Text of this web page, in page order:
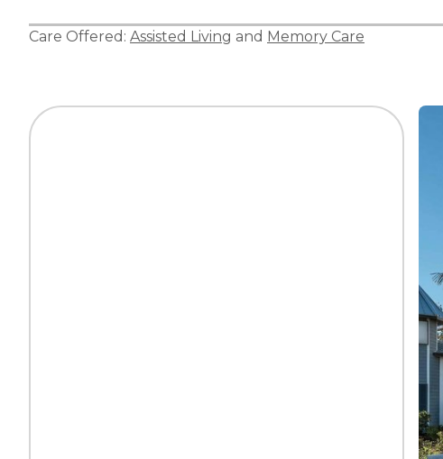
Care Offered: Assisted Living and Memory Care